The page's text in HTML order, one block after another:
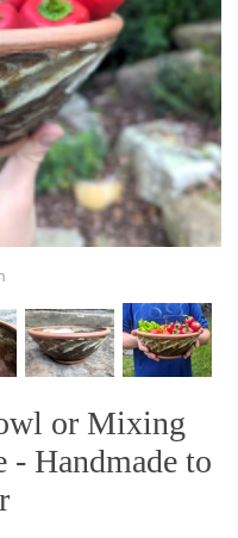
or Mixing
Handmade to